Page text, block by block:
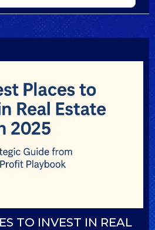
TO INVEST IN REAL